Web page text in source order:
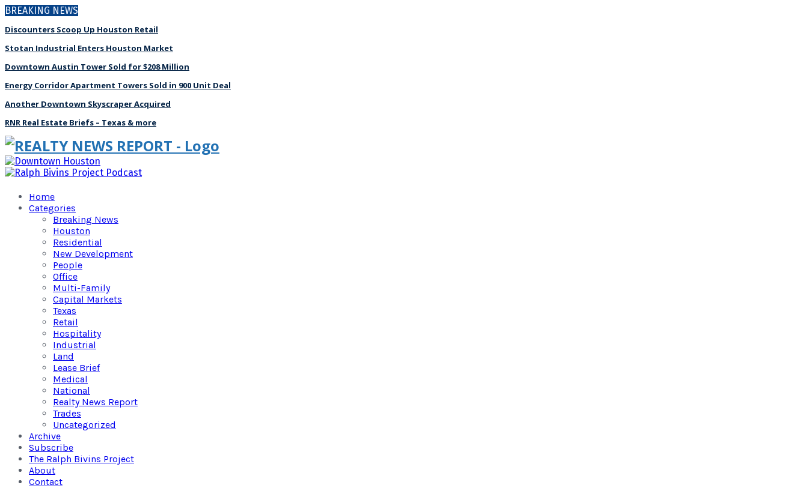
BREAKING NEWS
Discounters Scoop Up Houston Retail
Stotan Industrial Enters Houston Market
Downtown Austin Tower Sold for $208 Million
Energy Corridor Apartment Towers Sold in 900 Unit Deal
Another Downtown Skyscraper Acquired
RNR Real Estate Briefs – Texas & more
Home
Categories
Breaking News
Houston
Residential
New Development
People
Office
Multi-Family
Capital Markets
Texas
Retail
Hospitality
Industrial
Land
Lease Brief
Medical
National
Realty News Report
Trades
Uncategorized
Archive
Subscribe
The Ralph Bivins Project
About
Contact